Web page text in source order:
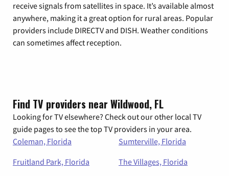
receive signals from satellites in space. It’s available almost
anywhere, making it a great option for rural areas. Popular
providers include DIRECTV and DISH. Weather conditions
can sometimes affect reception.
Find TV providers near Wildwood, FL
Looking for TV elsewhere? Check out our other local TV
guide pages to see the top TV providers in your area.
Coleman, Florida
Sumterville, Florida
Fruitland Park, Florida
The Villages, Florida